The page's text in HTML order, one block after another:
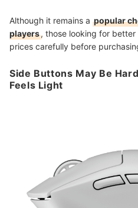
Although it remains a popular
players, those looking for
prices carefully before
Side Buttons May Be
Feels Light